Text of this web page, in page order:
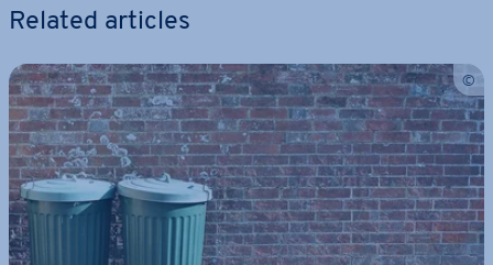
Related articles